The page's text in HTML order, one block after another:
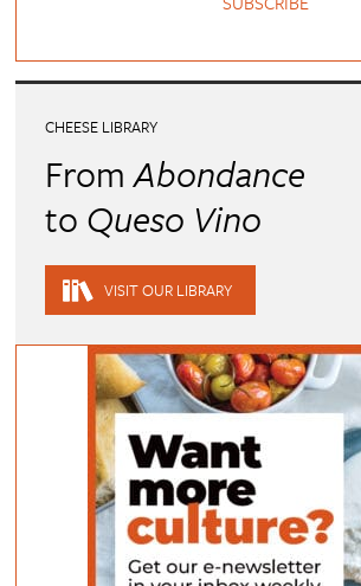
CHEESE LIBRARY
FromAbondance
to Queso Vino
VISIT OUR LIBRARY